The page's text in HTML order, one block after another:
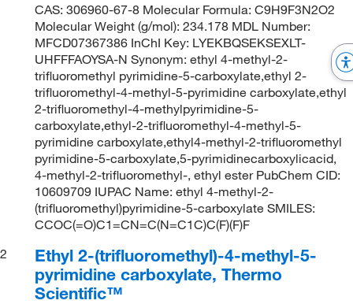
CAS: 306960-67-8 Molecular Formula: C9H9F3N2O2
Molecular Weight (g/mol): 234.178 MDL Number:
MFCD07367386 InChI Key: LYEKBQSEKSEXLT-
UHFFFAOYSA-N Synonym: ethyl 4-methyl-2-
trifluoromethyl pyrimidine-5-carboxylate,ethyl 2-
trifluoromethyl-4-methyl-5-pyrimidine carboxylate,ethyl
2-trifluoromethyl-4-methylpyrimidine-5-
carboxylate,ethyl-2-trifluoromethyl-4-methyl-5-
pyrimidine carboxylate,ethyl4-methyl-2-trifluoromethyl
pyrimidine-5-carboxylate,5-pyrimidinecarboxylicacid,
4-methyl-2-trifluoromethyl-, ethyl ester PubChem CID:
10609709 IUPAC Name: ethyl 4-methyl-2-
(trifluoromethyl)pyrimidine-5-carboxylate SMILES:
CCOC(=O)C1=CN=C(N=C1C)C(F)(F)F
2
Ethyl 2-(trifluoromethyl)-4-methyl-5-
pyrimidine carboxylate, Thermo
Scientific™